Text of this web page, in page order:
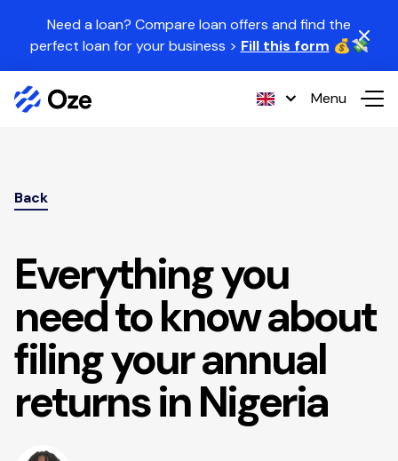
Need a loan? Compare loan offers and find the
perfect loan for your business > Fill this form 💰💸
Menu
Back
Everything you
need to know about
filing your annual
returns in Nigeria